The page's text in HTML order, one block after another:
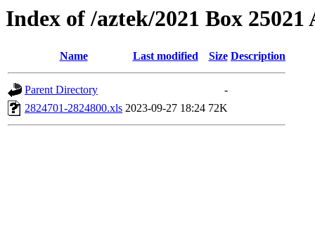
Index of /aztek/2021 Box 25021
Name Last modified Size Description
Parent Directory
-
2824701-2824800.xls 2023-09-27 18:24 72K